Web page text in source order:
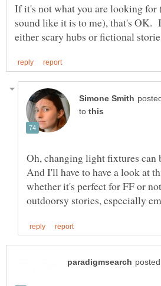
If it's not what you are looking for
sound like it is to me), that's OK.
to
Oh, changing light fixtures can
And I'll have to have a look at
whether it's perfect for FF or